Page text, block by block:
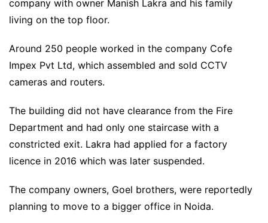
company with owner Manish Lakra and his family
living on the top floor.
Around 250 people worked in the company Cofe
Impex Pvt Ltd, which assembled and sold CCTV
cameras and routers.
The building did not have clearance from the Fire
Department and had only one staircase with a
constricted exit. Lakra had applied for a factory
licence in 2016 which was later suspended.
The company owners, Goel brothers, were reportedly
planning to move to a bigger office in Noida.